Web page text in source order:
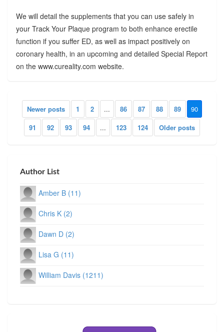
We will detail the supplements that you can use safely in
your Track Your Plaque program to both enhance erectile
function if you suffer ED, as well as impact positively on
coronary health, in an upcoming and detailed Special Report
on the www.cureality.com website.
Newer posts 1 2 ... 86 87 88 89
90
91
92 93 94 ... 123 124 Older posts
Author List
Amber B (11)
Chris K (2)
Dawn D (2)
Lisa G (11)
William Davis (1211)